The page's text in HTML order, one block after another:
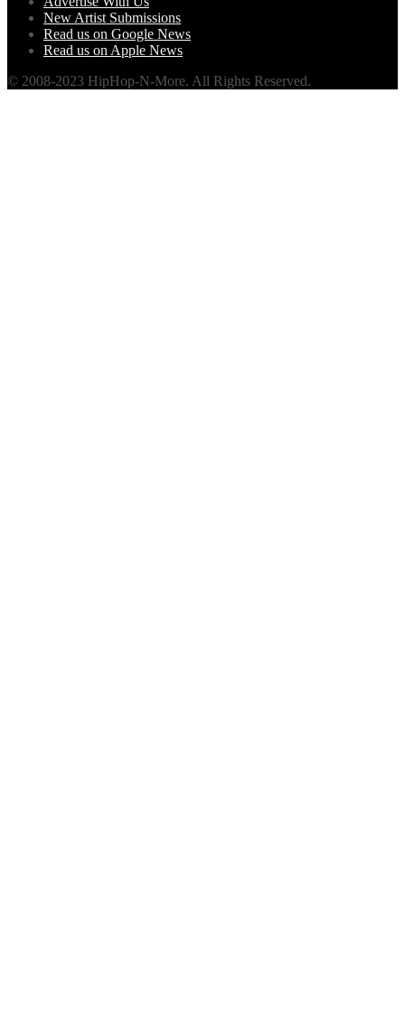
New Artist Submissions
Read us on Google News
Read us on Apple News
© 2008-2023 HipHop-N-More. All Rights Reserved.